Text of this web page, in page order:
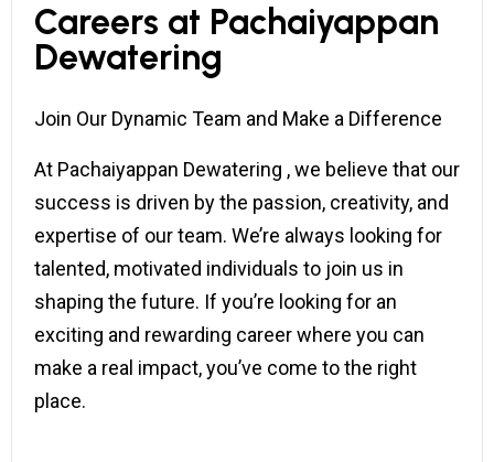
Careers at Pachaiyappan
Dewatering
Join Our Dynamic Team and Make a Difference
At Pachaiyappan Dewatering , we believe that our
success is driven by the passion, creativity, and
expertise of our team. We’re always looking for
talented, motivated individuals to join us in
shaping the future. If you’re looking for an
exciting and rewarding career where you can
make a real impact, you’ve come to the right
place.